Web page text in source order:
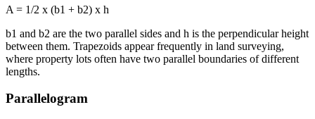
A = 1/2 x (b1 + b2) x h
b1 and b2 are the two parallel sides and h is the perpendicular height
between them. Trapezoids appear frequently in land surveying,
where property lots often have two parallel boundaries of different
lengths.
Parallelogram